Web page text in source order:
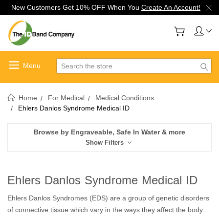
New Customers Get 10% OFF When You Create An Account!
Search
Home For Medical
Medical Conditions
Ehlers Danlos Syndrome Medical ID
Browse by Engraveable, Safe In Water & more
Show Filters
Ehlers Danlos Syndrome Medical ID
Ehlers Danlos Syndromes (EDS) are a group of genetic disorders
of connective tissue which vary in the ways they affect the body.